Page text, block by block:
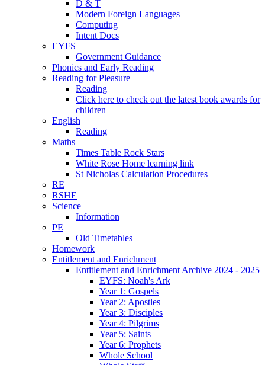
D & T
Modern Foreign Languages
Computing
Intent Docs
EYFS
Government Guidance
Phonics and Early Reading
Reading for Pleasure
Reading
Click here to check out the latest book awards for
children
English
Reading
Maths
Times Table Rock Stars
White Rose Home learning link
St Nicholas Calculation Procedures
RE
RSHE
Science
Information
PE
Old Timetables
Homework
Entitlement and Enrichment
Entitlement and Enrichment Archive 2024 - 2025
EYFS: Noah's Ark
Year 1: Gospels
Year 2: Apostles
Year 3: Disciples
Year 4: Pilgrims
Year 5: Saints
Year 6: Prophets
Whole School